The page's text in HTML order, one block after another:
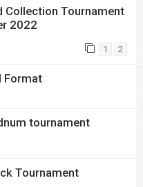
Collection Tournament
2022
1 2
Format
tournament
Tournament